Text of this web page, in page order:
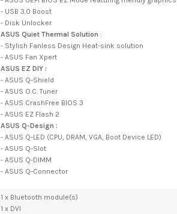
- USB 3.0 Boost
- Disk Unlocker
ASUS Quiet Thermal Solution :
- Stylish Fanless Design Heat-sink solution
- ASUS Fan Xpert
ASUS EZ DIY :
- ASUS Q-Shield
- ASUS O.C. Tuner
- ASUS CrashFree BIOS 3
- ASUS EZ Flash 2
ASUS Q-Design :
- ASUS Q-LED (CPU, DRAM, VGA, Boot Device LED)
- ASUS Q-Slot
- ASUS Q-DIMM
- ASUS Q-Connector
1 x Bluetooth module(s)
1 x DVI